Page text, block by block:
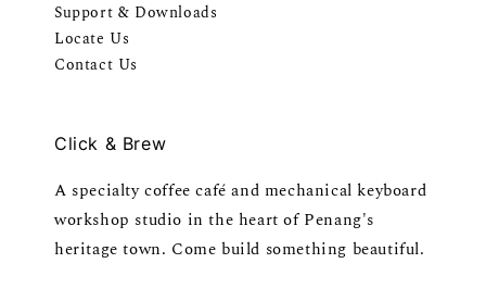
Support & Downloads
Locate Us
Contact Us
Click & Brew
A specialty coffee café and mechanical keyboard
workshop studio in the heart of Penang's
heritage town. Come build something beautiful.